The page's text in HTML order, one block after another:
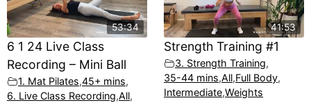
53:34
6 1 24 Live Class
Recording – Mini Ball
1. Mat Pilates,45+ mins,
6. Live Class Recording,All,
41:53
Strength Training #1
3. Strength Training,
35-44 mins,All,Full Body,
Intermediate,Weights